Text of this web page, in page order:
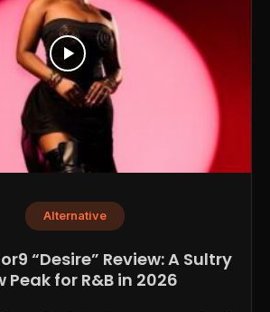
Alternative
“Desire” Review: A Sultry
Peak for R&B in 2026